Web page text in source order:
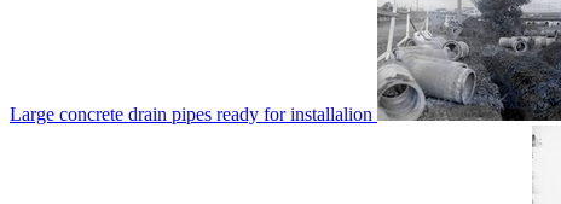
Large concrete drain pipes ready for installalion